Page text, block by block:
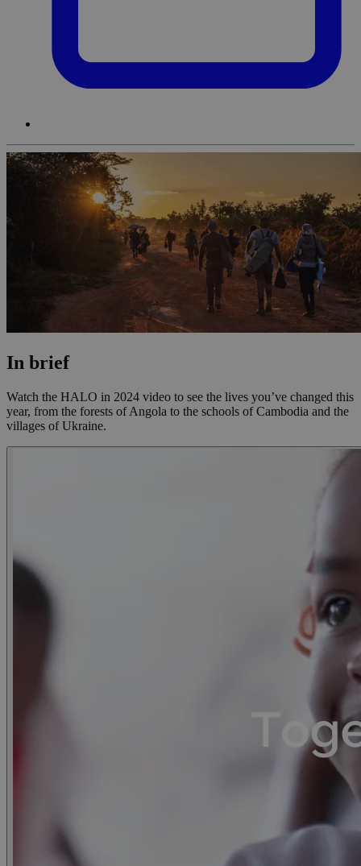
In brief
Watch the HALO in 2024 video to see the lives you’ve changed this
year, from the forests of Angola to the schools of Cambodia and the
villages of Ukraine.